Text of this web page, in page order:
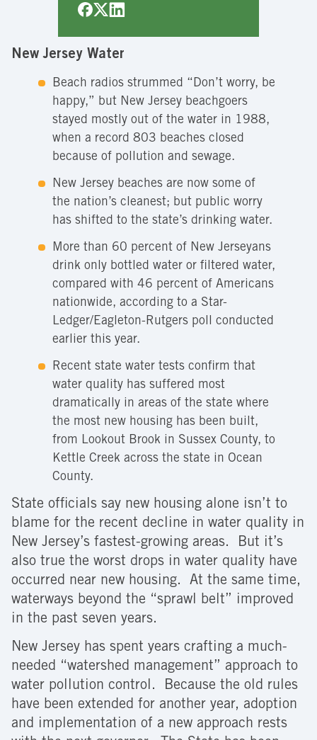
New Jersey Water
Beach radios strummed “Don’t worry, be
happy,” but New Jersey beachgoers
stayed mostly out of the water in 1988,
when a record 803 beaches closed
because of pollution and sewage.
New Jersey beaches are now some of
the nation’s cleanest; but public worry
has shifted to the state’s drinking water.
More than 60 percent of New Jerseyans
drink only bottled water or filtered water,
compared with 46 percent of Americans
nationwide, according to a Star-
Ledger/Eagleton-Rutgers poll conducted
earlier this year.
Recent state water tests confirm that
water quality has suffered most
dramatically in areas of the state where
the most new housing has been built,
from Lookout Brook in Sussex County, to
Kettle Creek across the state in Ocean
County.
State officials say new housing alone isn’t to
blame for the recent decline in water quality in
New Jersey’s fastest-growing areas. But it’s
also true the worst drops in water quality have
occurred near new housing. At the same time,
waterways beyond the “sprawl belt” improved
in the past seven years.
New Jersey has spent years crafting a much-
needed “watershed management” approach to
water pollution control. Because the old rules
have been extended for another year, adoption
and implementation of a new approach rests